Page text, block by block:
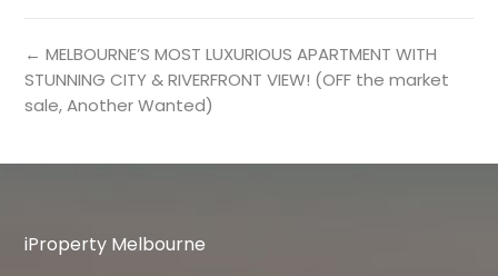
← MELBOURNE’S MOST LUXURIOUS APARTMENT WITH
STUNNING CITY & RIVERFRONT VIEW! (OFF the market
sale, Another Wanted)
iProperty Melbourne